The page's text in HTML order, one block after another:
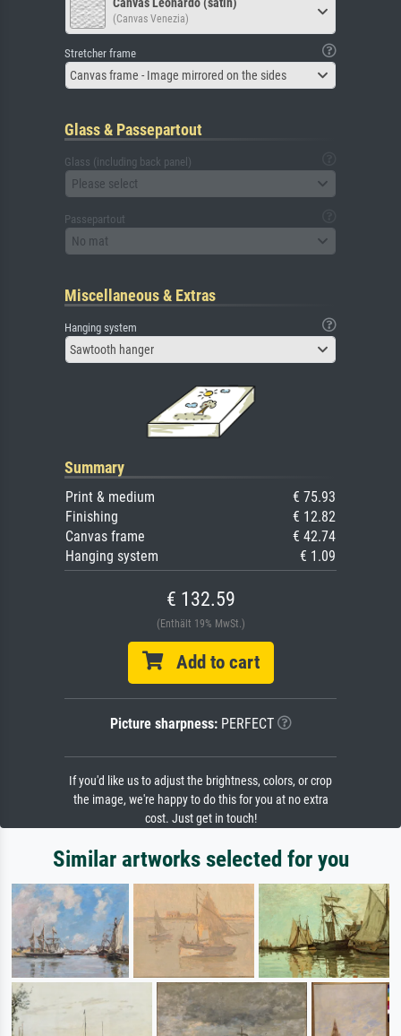
Canvas Leonardo (satin)
(Canvas Venezia)
Stretcher frame
Canvas frame - Image mirrored on the sides
Glass & Passepartout
Glass (including back panel)
Please select
Passepartout
No mat
Miscellaneous & Extras
Hanging system
Sawtooth hanger
Summary
Print & medium
€ 75.93
Finishing
€ 12.82
Canvas frame
€ 42.74
Hanging system
€ 1.09
€ 132.59
(Enthält 19% MwSt.)
Add to cart
Picture sharpness:PERFECT
If you'd like us to adjust the brightness, colors, or crop
the image, we're happy to do this for you at no extra
cost. Just get in touch!
Similar artworks selected for you